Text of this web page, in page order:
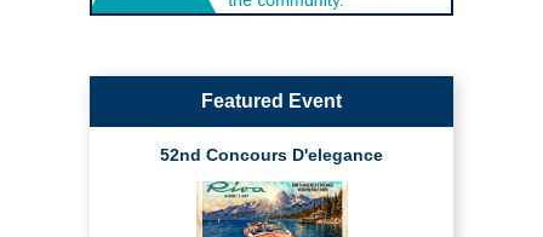
Featured Event
52nd Concours D'elegance